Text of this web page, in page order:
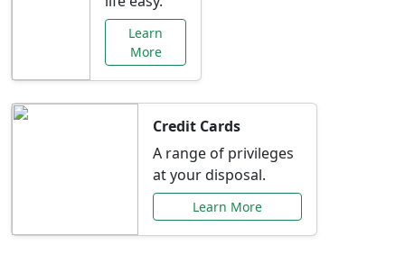
Learn
More
Credit Cards
A range of privileges
at your disposal.
Learn More